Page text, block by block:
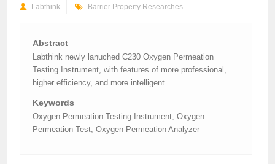
Labthink Barrier Property Researches
Abstract
Labthink newly lanuched C230 Oxygen Permeation
Testing Instrument, with features of more professional,
higher efficiency, and more intelligent.
Keywords
Oxygen Permeation Testing Instrument, Oxygen
Permeation Test, Oxygen Permeation Analyzer